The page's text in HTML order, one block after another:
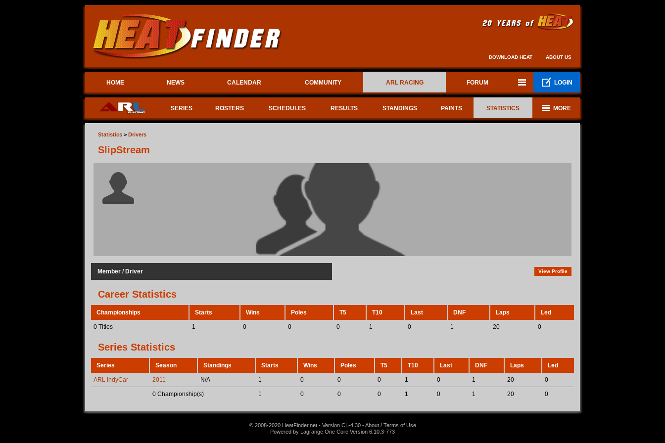
DOWNLOAD HEAT ABOUT US
HOME NEWS CALENDAR COMMUNITY ARL RACING FORUM LOGIN
SERIES ROSTERS SCHEDULES RESULTS STANDINGS PAINTS STATISTICS MORE
Statistics > Drivers
SlipStream
Member / Driver View Profile
Career Statistics
Championships Starts Wins Poles T5 T10 Last DNF Laps Led
0 Titles 1 0 0 0 1 0 1 20 0
Series Statistics
Series Season Standings Starts Wins Poles T5 T10 Last DNF Laps Led
ARL IndyCar 2011 N/A 1 0 0 0 1 0 1 20 0
0 Championship(s) 1 0 0 0 1 0 1 20 0
© 2008-2020 HeatFinder.net - Version CL-4.30 - About / Terms of Use
Powered by Lagrange One Core Version 6.10.3-773